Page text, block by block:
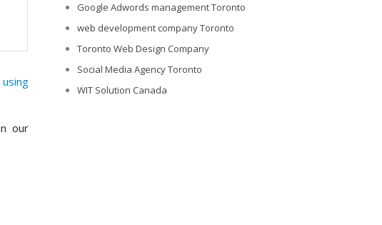
our
Google Adwords management Toronto
web development company Toronto
Toronto Web Design Company
Social Media Agency Toronto
WIT Solution Canada